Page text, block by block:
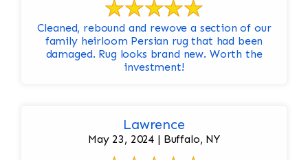
Cleaned, rebound and rewove a section of our
family heirloom Persian rug that had been
damaged. Rug looks brand new. Worth the
investment!
Lawrence
May 23, 2024 | Buffalo, NY